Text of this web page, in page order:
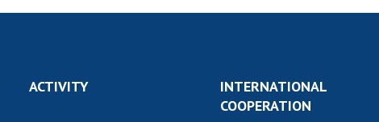
ACTIVITY
INTERNATIONAL
COOPERATION